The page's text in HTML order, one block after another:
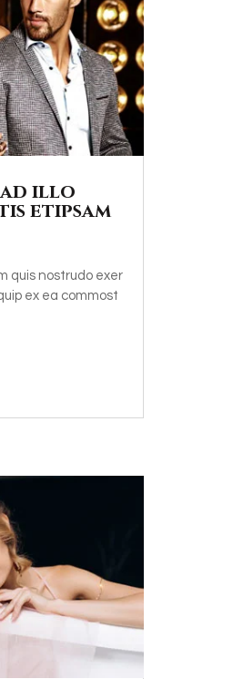
illo
etipsam
quis nostrudo exer
ex ea commost